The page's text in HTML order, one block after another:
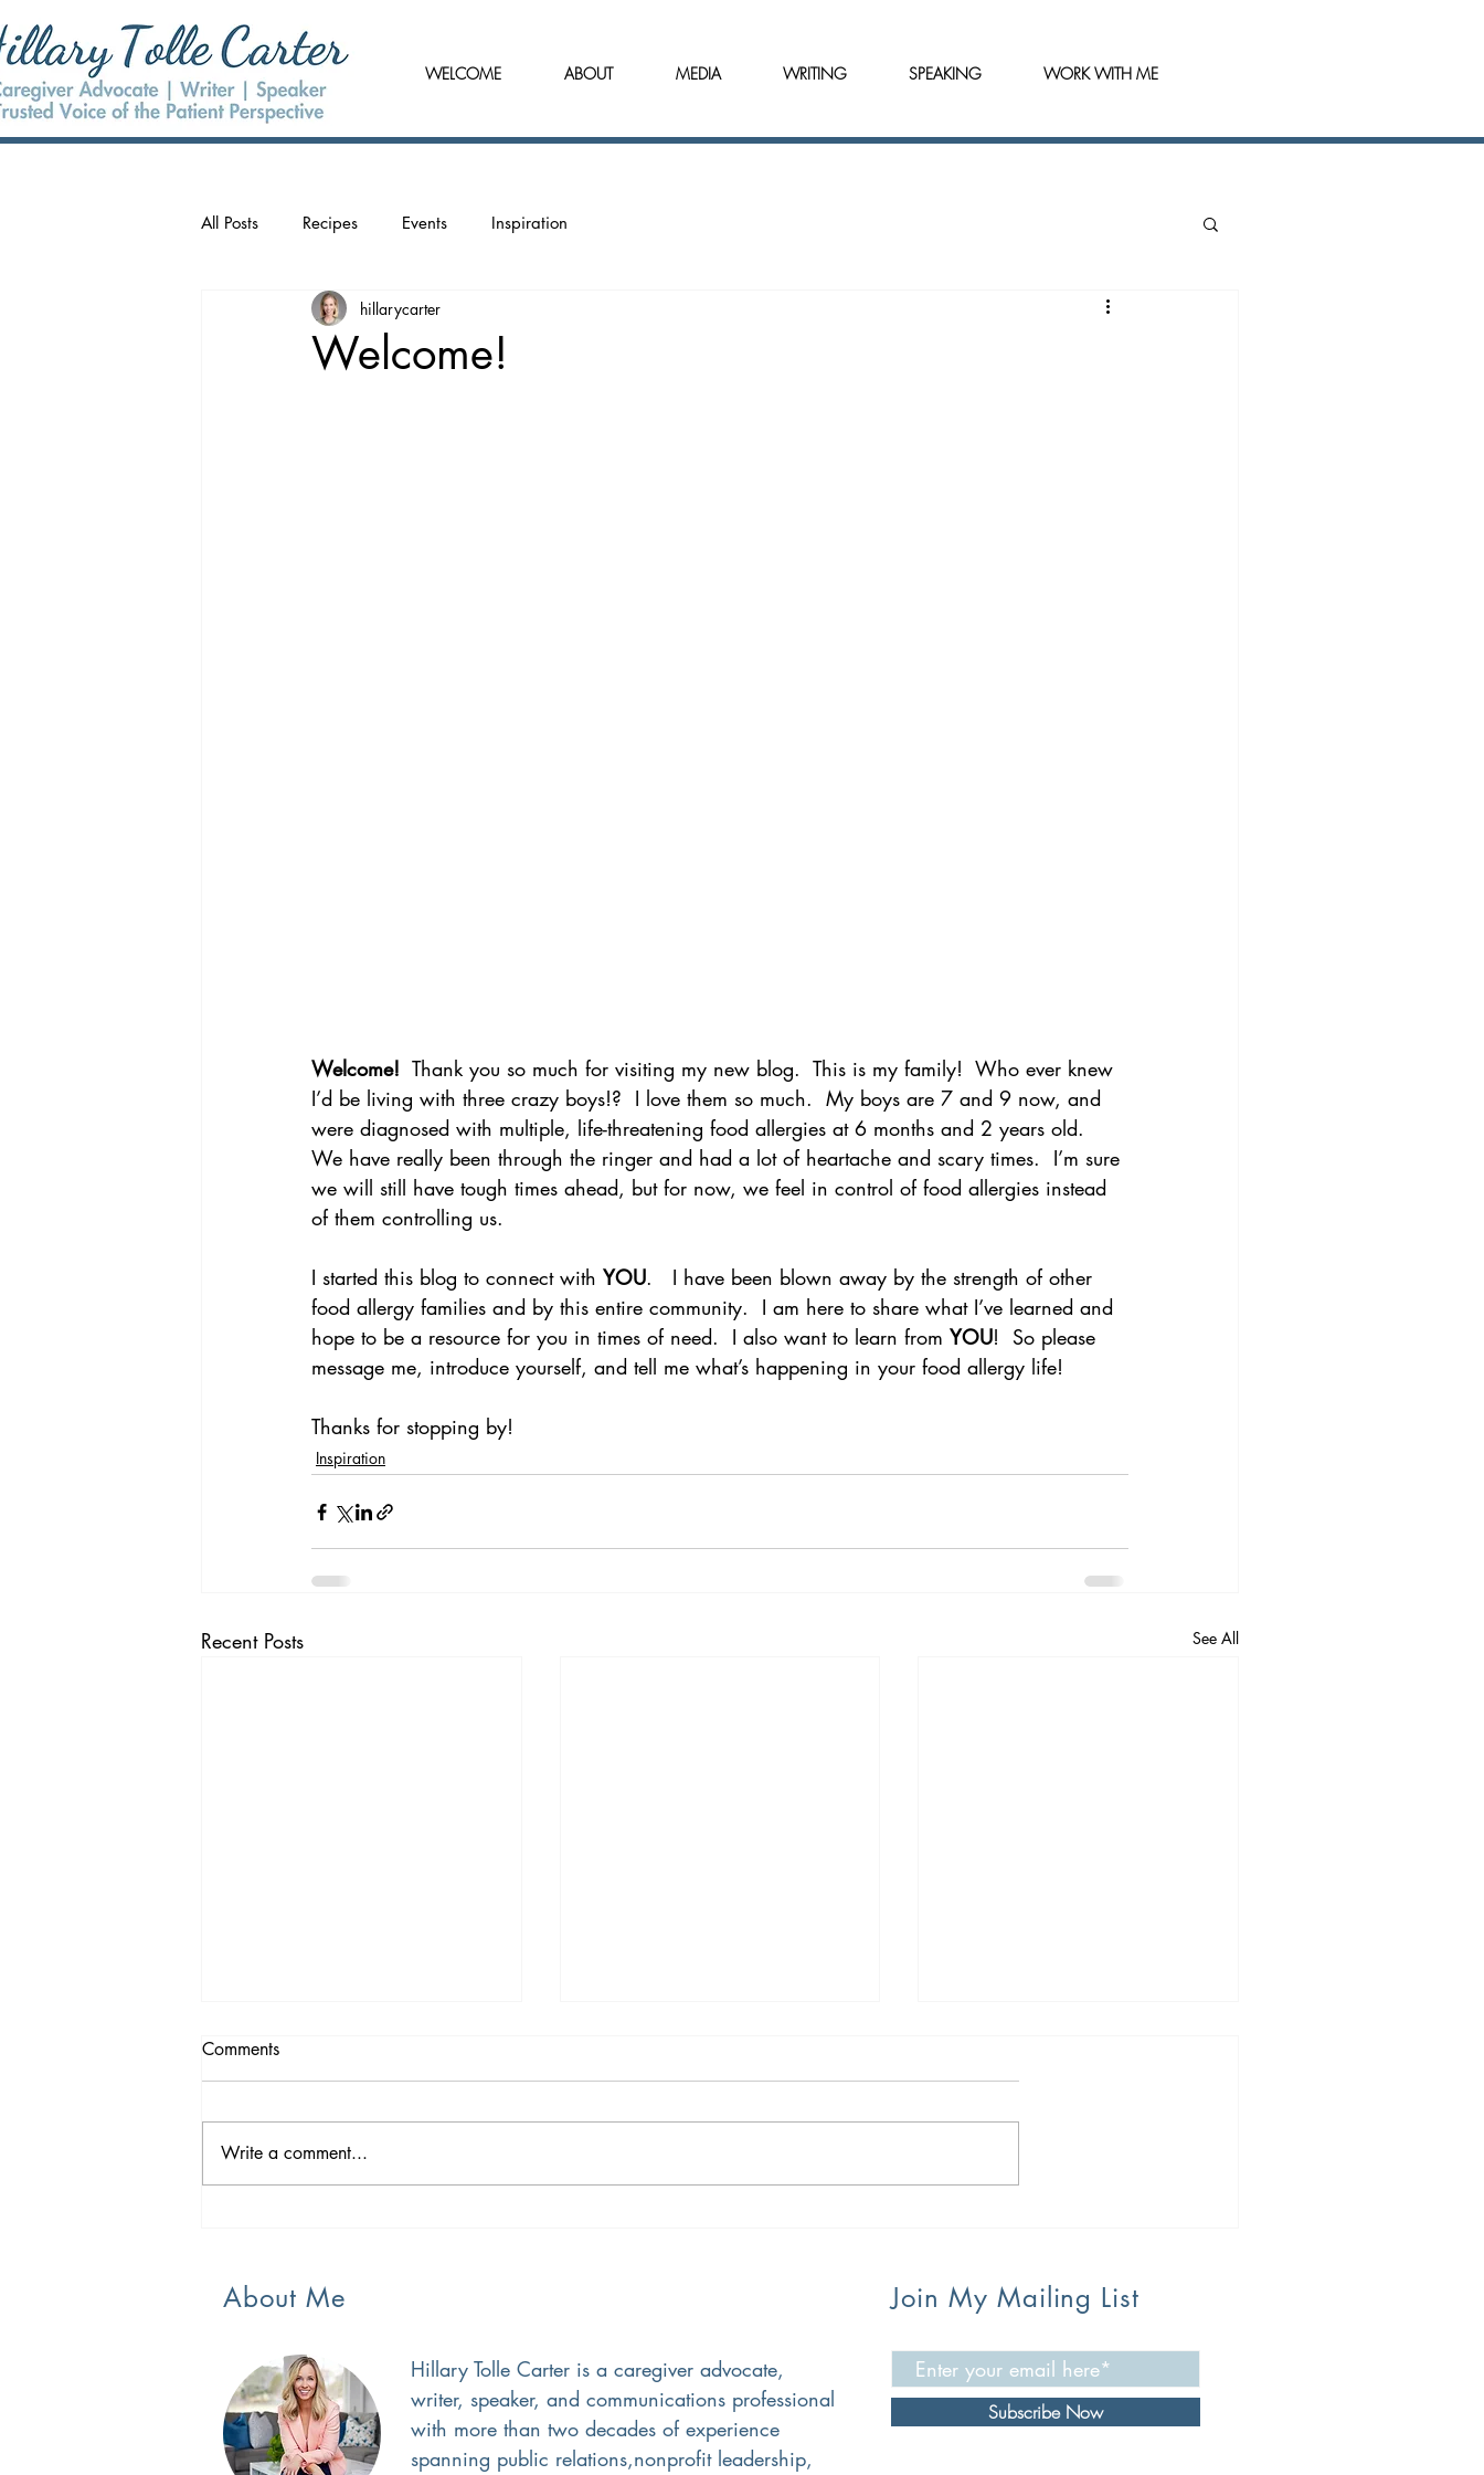
WELCOME ABOUT MEDIA WRITING SPEAKING WORK WITH ME
All Posts Recipes Events Inspiration
Welcome!
hillarycarter
Welcome!
  Thank you so much for visiting my new blog.  This is my family!  Who ever knew
I’d be living with three crazy boys!?  I love them so much.  My boys are 7 and 9 now, and
were diagnosed with multiple, life-threatening food allergies at 6 months and 2 years old.
We have really been through the ringer and had a lot of heartache and scary times.  I’m sure
we will still have tough times ahead, but for now, we feel in control of food allergies instead
of them controlling us.
I started this blog to connect with YOU.   I have been blown away by the strength of other
food allergy families and by this entire community.  I am here to share what I’ve learned and
hope to be a resource for you in times of need.  I also want to learn from YOU!  So please
message me, introduce yourself, and tell me what’s happening in your food allergy life!
Thanks for stopping by!
Inspiration
Recent Posts See All
A New Season
Comments
Write a comment...
About Me
Hillary Tolle Carter is a caregiver advocate,
writer, speaker, and communications professional
with more than two decades of experience
spanning public relations,nonprofit leadership,
Join My Mailing List
Subscribe Now